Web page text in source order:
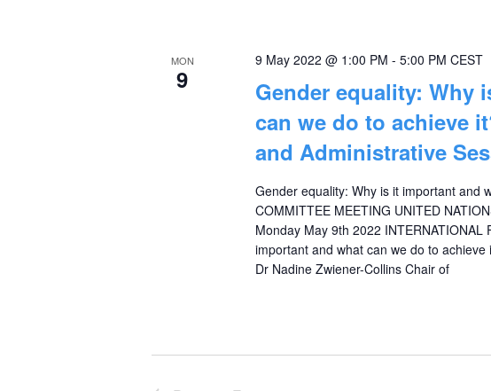
MON
9
9 May 2022 @ 1:00 PM - 5:00 PM CEST
Gender equality: Why
can we do to achieve
and Administrative
Gender equality: Why is it important and
COMMITTEE MEETING UNITED
Monday May 9th 2022
important and what can we do to
Dr Nadine Zwiener-Collins Chair of